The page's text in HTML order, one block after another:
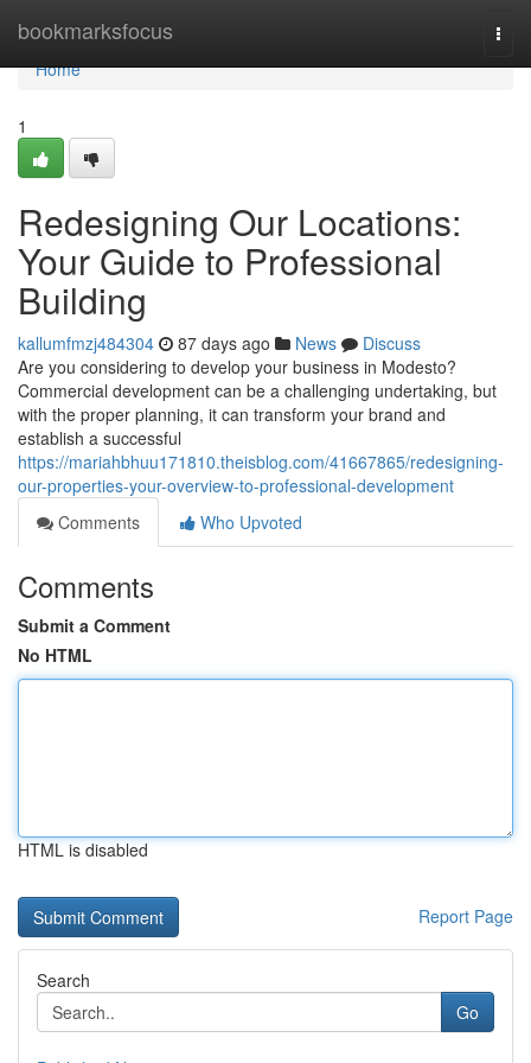
bookmarksfocus
Home
Home
1
Redesigning Our Locations:
Your Guide to Professional
Building
kallumfmzj484304 87 days ago News
Discuss
Are you considering to develop your business in Modesto?
Commercial development can be a challenging undertaking, but
with the proper planning, it can transform your brand and
establish a successful
https://mariahbhuu171810.theisblog.com/41667865/redesigning-
our-properties-your-overview-to-professional-development
Comments
Who Upvoted
Comments
Submit a Comment
No HTML
HTML is disabled
Report Page
Search
Go